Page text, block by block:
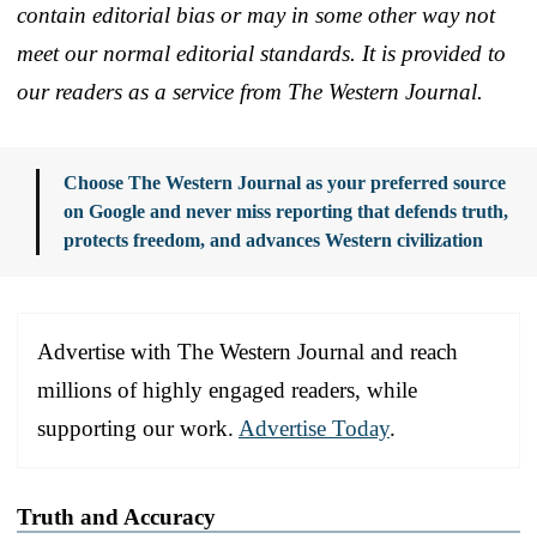
contain editorial bias or may in some other way not
meet our normal editorial standards. It is provided to
our readers as a service from The Western Journal.
Choose The Western Journal as your preferred source
on Google and never miss reporting that defends truth,
protects freedom, and advances Western civilization
Advertise with The Western Journal and reach
millions of highly engaged readers, while
supporting our work. Advertise Today.
Truth and Accuracy